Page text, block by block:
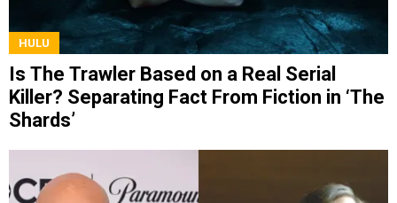
HULU
Is The Trawler Based on a Real Serial
Killer? Separating Fact From Fiction in ‘The
Shards’